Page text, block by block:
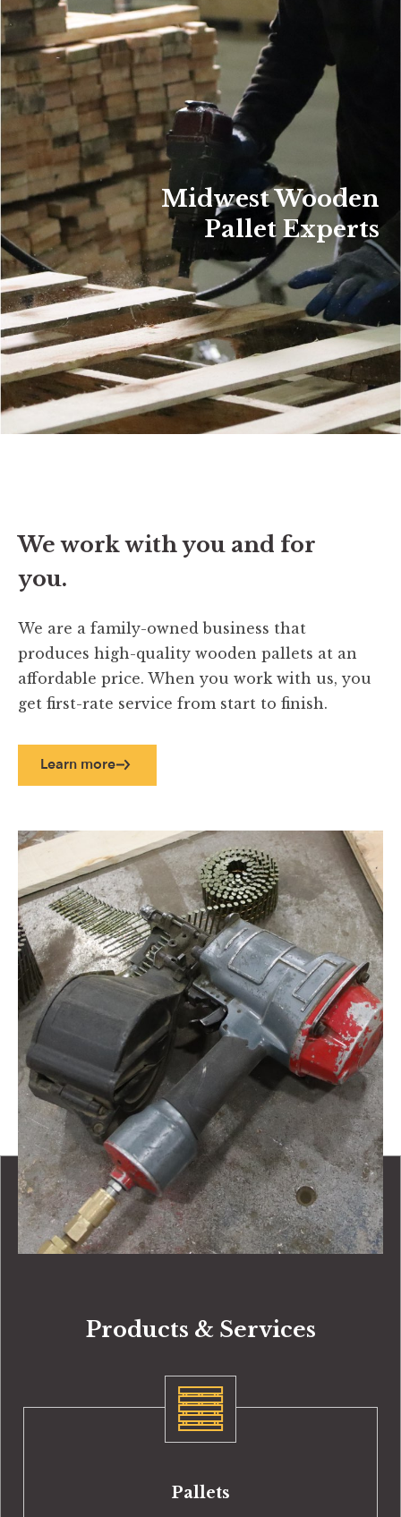
Midwest Wooden
Pallet Experts
We work with you and for
you.
We are a family-owned business that
produces high-quality wooden pallets at an
affordable price. When you work with us, you
get first-rate service from start to finish.
Learn more
Products & Services
Pallets